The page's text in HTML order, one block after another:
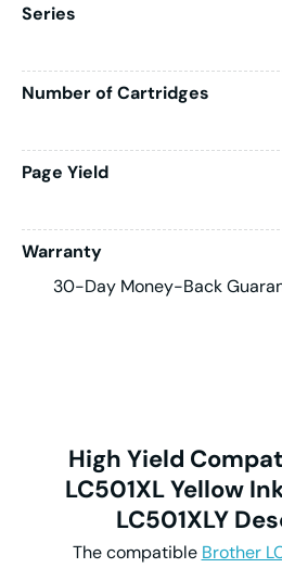
Series
Number of Cartridges
Page Yield
Warranty
30-Day Money-Back
High Yield
LC501XL Yellow
LC501XLY
The compatible Brother